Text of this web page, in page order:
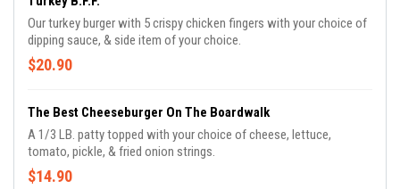
Our turkey burger with 5 crispy chicken fingers with your choice of
dipping sauce, & side item of your choice.
$20.90
The Best Cheeseburger On The Boardwalk
A 1/3 LB. patty topped with your choice of cheese, lettuce,
tomato, pickle, & fried onion strings.
$14.90